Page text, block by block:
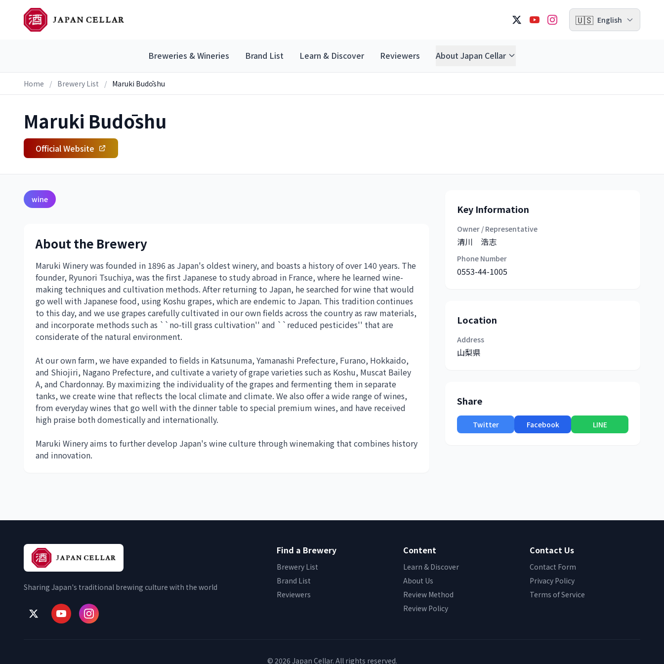
🇺🇸 English
Breweries & Wineries Brand List Learn & Discover Reviewers About Japan Cellar
Home / Brewery List / Maruki Budōshu
Maruki Budōshu
Official Website
wine
About the Brewery
Maruki Winery was founded in 1896 as Japan's oldest winery, and boasts a history of over 140 years. The
founder, Ryunori Tsuchiya, was the first Japanese to study abroad in France, where he learned wine-
making techniques and cultivation methods. After returning to Japan, he searched for wine that would
go well with Japanese food, using Koshu grapes, which are endemic to Japan. This tradition continues
to this day, and we use grapes carefully cultivated in our own fields across the country as raw materials,
and incorporate methods such as ``no-till grass cultivation'' and ``reduced pesticides'' that are
considerate of the natural environment.
At our own farm, we have expanded to fields in Katsunuma, Yamanashi Prefecture, Furano, Hokkaido,
and Shiojiri, Nagano Prefecture, and cultivate a variety of grape varieties such as Koshu, Muscat Bailey
A, and Chardonnay. By maximizing the individuality of the grapes and fermenting them in separate
tanks, we create wine that reflects the local climate and climate. We also offer a wide range of wines,
from everyday wines that go well with the dinner table to special premium wines, and have received
high praise both domestically and internationally.
Maruki Winery aims to further develop Japan's wine culture through winemaking that combines history
and innovation.
Key Information
Owner / Representative
清川 浩志
Phone Number
0553-44-1005
Location
Address
山梨県
Share
Twitter Facebook LINE
Sharing Japan's traditional brewing culture with the world
Find a Brewery
Brewery List
Brand List
Reviewers
Content
Learn & Discover
About Us
Review Method
Review Policy
Contact Us
Contact Form
Privacy Policy
Terms of Service
© 2026 Japan Cellar. All rights reserved.